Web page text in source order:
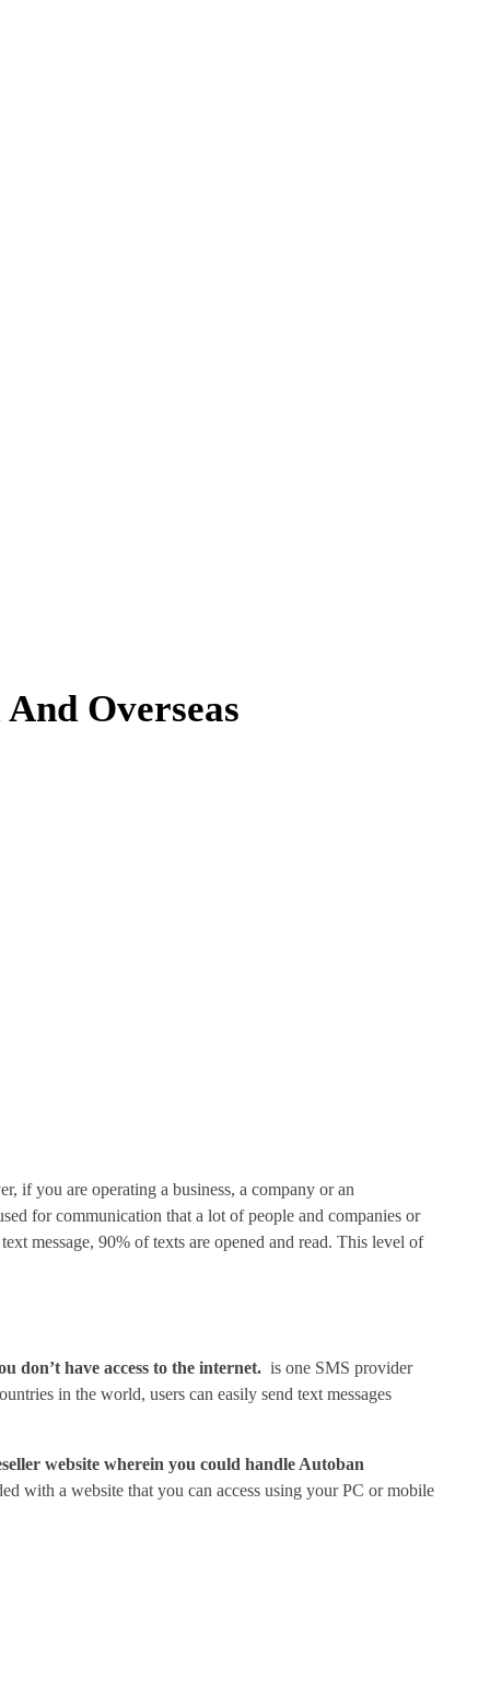
Overseas
if you are operating a business, a company or an
for communication that a lot of people and companies or
message, 90% of texts are opened and read. This level of
don’t have access to the internet. is one SMS provider
in the world, users can easily send text messages
website wherein you could handle Autoban
with a website that you can access using your PC or mobile